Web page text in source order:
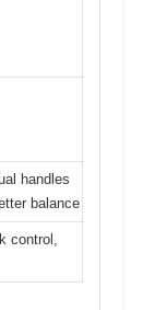
handles
balance
control,